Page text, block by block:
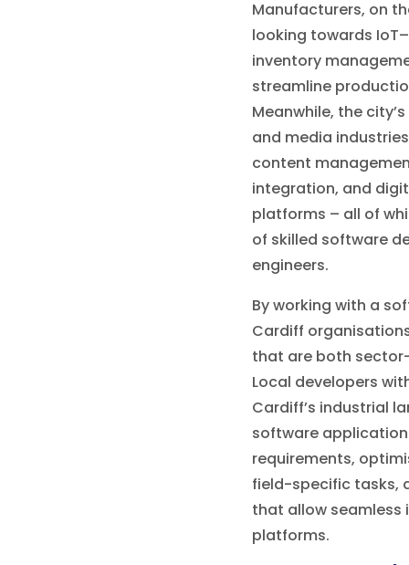
Manufacturers, on
looking towards
inventory
streamline
Meanwhile, the
and media
content
integration, and
platforms – all of
of skilled software
engineers.
By working with a
Cardiff
that are both
Local developers
Cardiff’s industrial
software
requirements,
field-specific tasks,
that allow
platforms.